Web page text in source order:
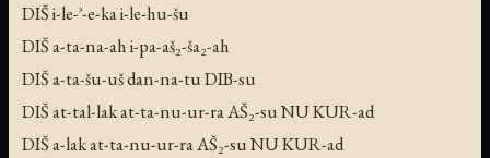
DIŠ i-le-ʾ-e-ka i-le-hu-šu
DIŠ a-ta-na-ah i-pa-aš₂-ša₂-ah
DIŠ a-ta-šu-uš dan-na-tu DIB-su
DIŠ at-tal-lak at-ta-nu-ur-ra AŠ₂-su NU KUR-ad
DIŠ a-lak at-ta-nu-ur-ra AŠ₂-su NU KUR-ad